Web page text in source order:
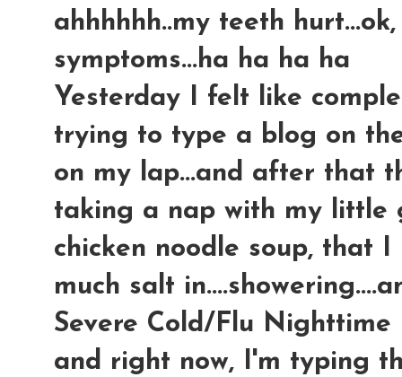
ahhhhhh..my teeth
symptoms...ha ha ha ha
Yesterday I felt like
trying to type a blog on
on my lap...and after that
taking a nap with my little
chicken noodle soup, that
much salt
Severe Cold/Flu Nighttime
and right now, I'm typing